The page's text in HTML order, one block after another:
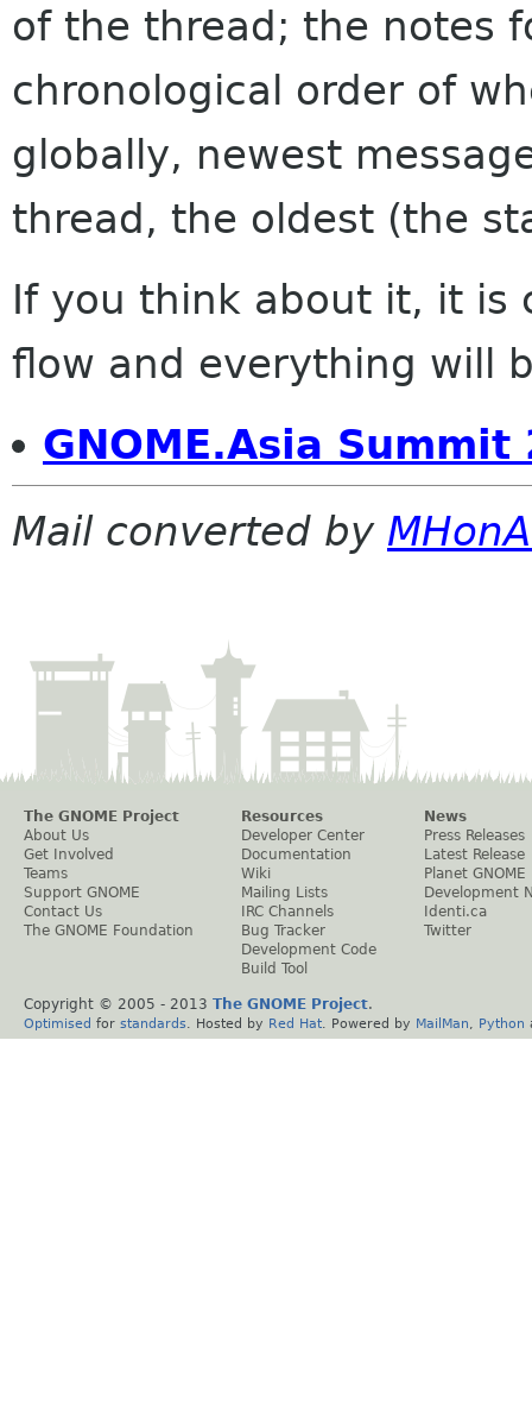
of the thread; the notes
chronological order of
globally, newest
thread, the oldest (the
If you think about it, it is
flow and everything will
GNOME.Asia
Mail converted by
The GNOME Project
About Us
Get Involved
Teams
Support GNOME
Contact Us
The GNOME Foundation
Resources
Developer Center
Documentation
Wiki
Mailing Lists
IRC Channels
Bug Tracker
Development Code
Build Tool
News
Press Releases
Latest Release
Planet GNOME
Development
Identi.ca
Twitter
Copyright © 2005 - 2013 The GNOME Project.
Optimised for standards . Hosted by Red Hat . Powered by MailMan Python